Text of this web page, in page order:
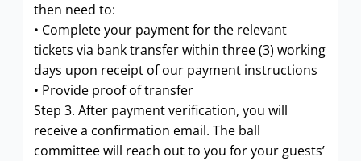
then need to:
• Complete your payment for the relevant
tickets via bank transfer within three (3) working
days upon receipt of our payment instructions
• Provide proof of transfer
Step 3. After payment verification, you will
receive a confirmation email. The ball
committee will reach out to you for your guests’